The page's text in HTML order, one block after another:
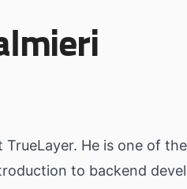
TrueLayer. He is one of
to backend